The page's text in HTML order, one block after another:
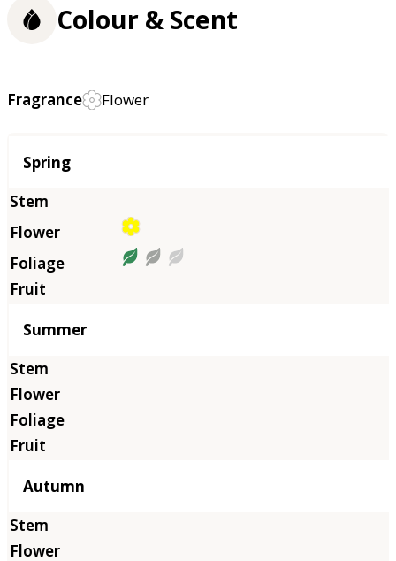
Colour & Scent
Fragrance Flower
Season
Spring
Summer
Autumn